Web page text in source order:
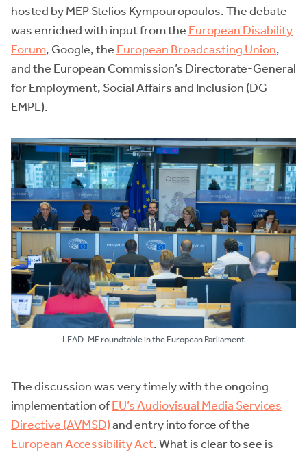
hosted by MEP Stelios Kympouropoulos. The debate
was enriched with input from the European Disability
Forum, Google, the European Broadcasting Union,
and the European Commission’s Directorate-General
for Employment, Social Affairs and Inclusion (DG
EMPL).
LEAD-ME roundtable in the European Parliament
The discussion was very timely with the ongoing
implementation ofEU’s Audiovisual Media Services
Directive (AVMSD)and entry into force of the
European Accessibility Act. What is clear to see is